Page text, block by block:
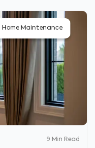
Home Maintenance
9 Min Read